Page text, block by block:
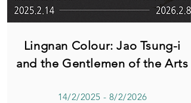
Lingnan Colour: Jao Tsung-i
and the Gentlemen of the Arts
14/2/2025 - 8/2/2026